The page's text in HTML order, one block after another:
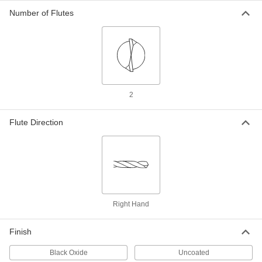
Extended-Length Drill Bit
Black-Oxide High-Speed Steel, 6.5 mm
0000000
Uncoated High-Speed Steel, 6.8 mm
Size, 156 mm Overall Length
Extended-Length Drill Bit
Extended-Length Drill Bit
Uncoated High-Speed Steel, 7 mm
000000
Number of Flutes
2
Flute Direction
Right Hand
Finish
Black Oxide Uncoated